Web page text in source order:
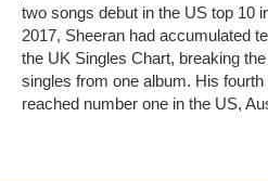
two songs debut in the US top 10
2017, Sheeran had accumulated
the UK Singles Chart, breaking
singles from one album. His
reached number one in the US,